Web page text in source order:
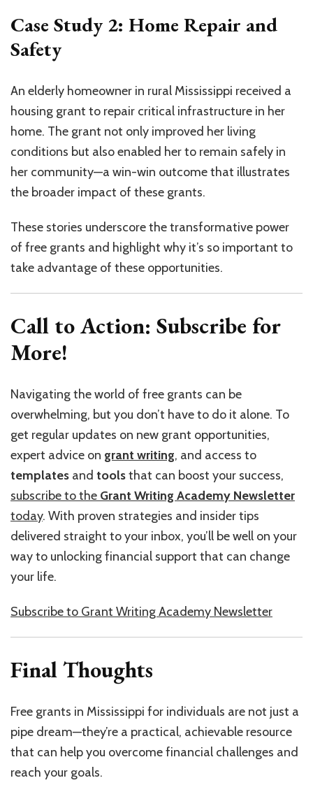
Case Study 2: Home Repair and
Safety
An elderly homeowner in rural Mississippi received a
housing grant to repair critical infrastructure in her
home. The grant not only improved her living
conditions but also enabled her to remain safely in
her community—a win-win outcome that illustrates
the broader impact of these grants.
These stories underscore the transformative power
of free grants and highlight why it’s so important to
take advantage of these opportunities.
Call to Action: Subscribe for
More!
Navigating the world of free grants can be
overwhelming, but you don’t have to do it alone. To
get regular updates on new grant opportunities,
expert advice on grant writing, and access to
templates and toolsthat can boost your success,
subscribe to the Grant Writing Academy Newsletter
today. With proven strategies and insider tips
delivered straight to your inbox, you’ll be well on your
way to unlocking financial support that can change
your life.
Subscribe to Grant Writing Academy Newsletter
Final Thoughts
Free grants in Mississippi for individuals are not just a
pipe dream—they’re a practical, achievable resource
that can help you overcome financial challenges and
reach your goals.